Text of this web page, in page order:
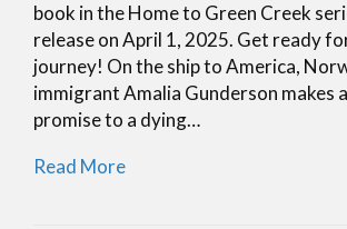
book in the Home to Green Creek
release on April 1, 2025. Get ready
journey! On the ship to America,
immigrant Amalia Gunderson makes
promise to a dying…
Read More